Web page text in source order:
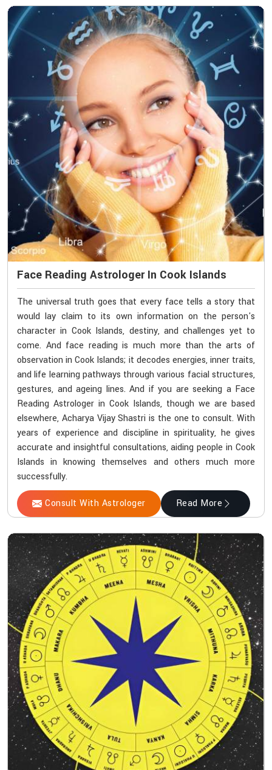
Face Reading Astrologer In Cook Islands
The universal truth goes that every face tells a story that
would lay claim to its own information on the person's
character in Cook Islands, destiny, and challenges yet to
come. And face reading is much more than the arts of
observation in Cook Islands; it decodes energies, inner traits,
and life learning pathways through various facial structures,
gestures, and ageing lines. And if you are seeking a Face
Reading Astrologer in Cook Islands, though we are based
elsewhere, Acharya Vijay Shastri is the one to consult. With
years of experience and discipline in spirituality, he gives
accurate and insightful consultations, aiding people in Cook
Islands in knowing themselves and others much more
successfully.
Consult With Astrologer Read More